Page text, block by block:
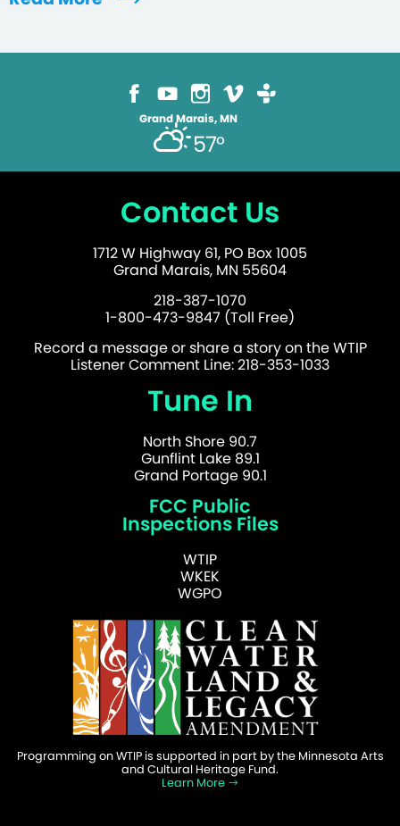
Grand Marais, MN
57°
Contact Us
1712 W Highway 61, PO Box 1005
Grand Marais, MN 55604
218-387-1070
1-800-473-9847 (Toll Free)
Record a message or share a story on the WTIP
Listener Comment Line: 218-353-1033
Tune In
North Shore 90.7
Gunflint Lake 89.1
Grand Portage 90.1
FCC Public
Inspections Files
WTIP
WKEK
WGPO
Programming on WTIP is supported in part by the Minnesota Arts
and Cultural Heritage Fund.
Learn More